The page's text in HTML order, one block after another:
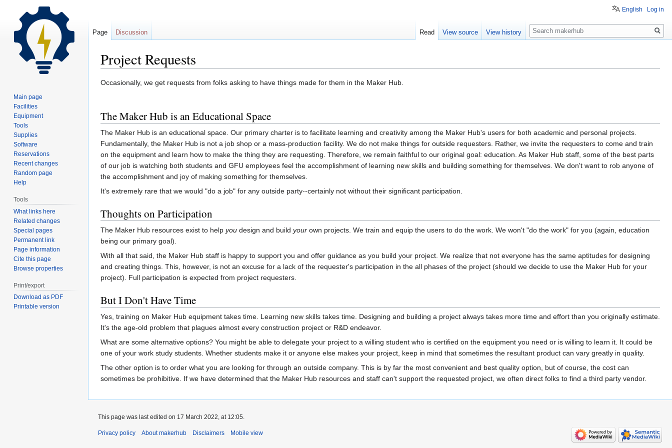
Project Requests
Jump
Jump
Occasionally, we get requests from folks asking to have things made for them in the Maker Hub.
The Maker Hub is an Educational Space
The Maker Hub is an educational space. Our primary charter is to facilitate learning and creativity among the Maker Hub's users for both academic and personal projects.
Fundamentally, the Maker Hub is not a job shop or a mass-production facility. We do not make things for outside requesters. Rather, we invite the requesters to come and train
on the equipment and learn how to make the thing they are requesting. Therefore, we remain faithful to our original goal: education. As Maker Hub staff, some of the best parts
of our job is watching both students and GFU employees feel the accomplishment of learning new skills and building something for themselves. We don't want to rob anyone of
the accomplishment and joy of making something for themselves.
It's extremely rare that we would "do a job" for any outside party--certainly not without their significant participation.
Thoughts on Participation
The Maker Hub resources exist to help you design and build your own projects. We train and equip the users to do the work. We won't "do the work" for you (again, education
being our primary goal).
With all that said, the Maker Hub staff is happy to support you and offer guidance as you build your project. We realize that not everyone has the same aptitudes for designing
and creating things. This, however, is not an excuse for a lack of the requester's participation in the all phases of the project (should we decide to use the Maker Hub for your
project). Full participation is expected from project requesters.
But I Don't Have Time
Yes, training on Maker Hub equipment takes time. Learning new skills takes time. Designing and building a project always takes more time and effort than you originally estimate.
It's the age-old problem that plagues almost every construction project or R&D endeavor.
What are some alternative options? You might be able to delegate your project to a willing student who is certified on the equipment you need or is willing to learn it. It could be
one of your work study students. Whether students make it or anyone else makes your project, keep in mind that sometimes the resultant product can vary greatly in quality.
The other option is to order what you are looking for through an outside company. This is by far the most convenient and best quality option, but of course, the cost can
sometimes be prohibitive. If we have determined that the Maker Hub resources and staff can't support the requested project, we often direct folks to find a third party vendor.
English Log in
Page Discussion Read View source View history
Search
Main page
Facilities
Equipment
Tools
Supplies
Software
Reservations
Recent changes
Random page
Help
Tools
What links here
Related changes
Special pages
Permanent link
Page information
Cite this page
Browse properties
Print/export
Download as PDF
Printable version
This page was last edited on 17 March 2022, at 12:05.
Privacy policy About makerhub Disclaimers Mobile view